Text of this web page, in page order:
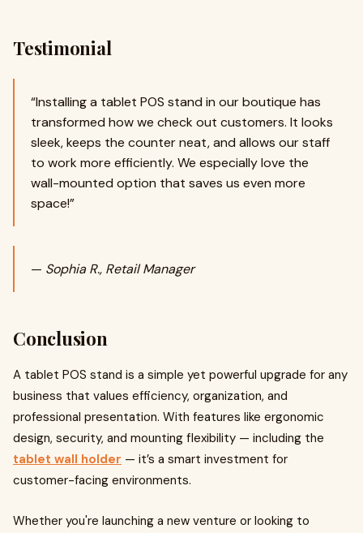
Testimonial
“Installing a tablet POS stand in our boutique has
transformed how we check out customers. It looks
sleek, keeps the counter neat, and allows our staff
to work more efficiently. We especially love the
wall-mounted option that saves us even more
space!”
— Sophia R., Retail Manager
Conclusion
A tablet POS stand is a simple yet powerful upgrade for any
business that values efficiency, organization, and
professional presentation. With features like ergonomic
design, security, and mounting flexibility — including the
tablet wall holder — it’s a smart investment for
customer-facing environments.
Whether you're launching a new venture or looking to